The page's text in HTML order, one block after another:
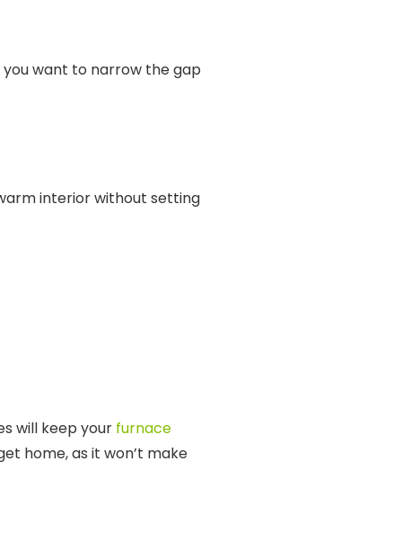
want to narrow the gap
interior without setting
will keep your furnace
home, as it won’t make